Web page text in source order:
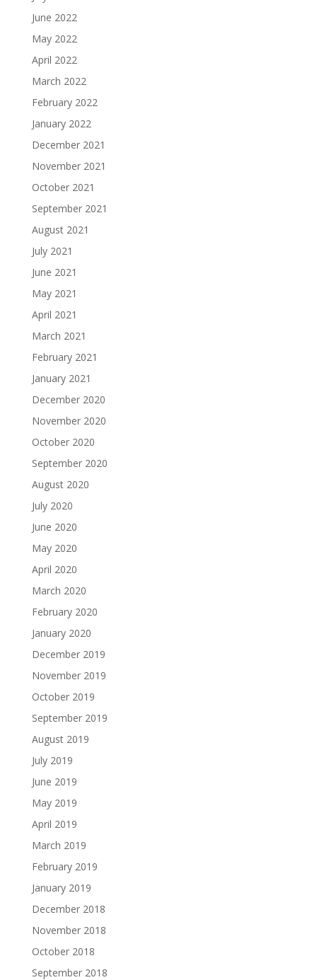
June 2022
May 2022
April 2022
March 2022
February 2022
January 2022
December 2021
November 2021
October 2021
September 2021
August 2021
July 2021
June 2021
May 2021
April 2021
March 2021
February 2021
January 2021
December 2020
November 2020
October 2020
September 2020
August 2020
July 2020
June 2020
May 2020
April 2020
March 2020
February 2020
January 2020
December 2019
November 2019
October 2019
September 2019
August 2019
July 2019
June 2019
May 2019
April 2019
March 2019
February 2019
January 2019
December 2018
November 2018
October 2018
September 2018